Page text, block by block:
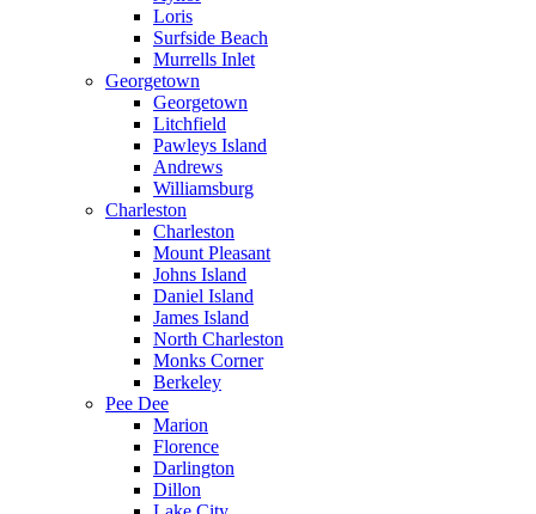
Loris
Surfside Beach
Murrells Inlet
Georgetown
Georgetown
Litchfield
Pawleys Island
Andrews
Williamsburg
Charleston
Charleston
Mount Pleasant
Johns Island
Daniel Island
James Island
North Charleston
Monks Corner
Berkeley
Pee Dee
Marion
Florence
Darlington
Dillon